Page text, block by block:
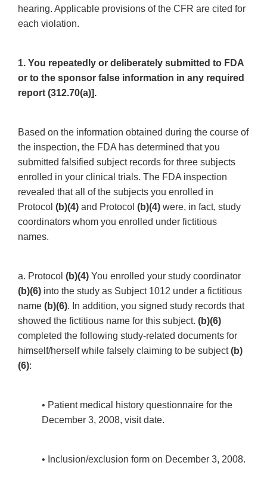
hearing. Applicable provisions of the CFR are cited for
each violation.
1. You repeatedly or deliberately submitted to FDA
or to the sponsor false information in any required
report (312.70(a)].
Based on the information obtained during the course of
the inspection, the FDA has determined that you
submitted falsified subject records for three subjects
enrolled in your clinical trials. The FDA inspection
revealed that all of the subjects you enrolled in
Protocol (b)(4) and Protocol (b)(4) were, in fact, study
coordinators whom you enrolled under fictitious
names.
a. Protocol (b)(4) You enrolled your study coordinator
(b)(6) into the study as Subject 1012 under a fictitious
name (b)(6). In addition, you signed study records that
showed the fictitious name for this subject. (b)(6)
completed the following study-related documents for
himself/herself while falsely claiming to be subject(b)
(6):
• Patient medical history questionnaire for the
December 3, 2008, visit date.
• Inclusion/exclusion form on December 3, 2008.